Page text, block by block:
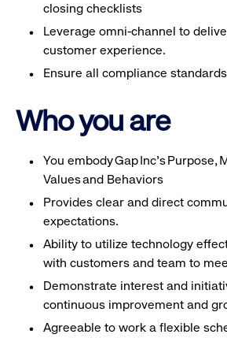
closing checklists
Leverage omni-channel to
customer experience.
Ensure all compliance
Who you are
You embody Gap Inc’s Purpose,
Values and Behaviors
Provides clear and direct
expectations.
Ability to utilize technology
with customers and team to
Demonstrate interest and
continuous improvement and
Agreeable to work a flexible